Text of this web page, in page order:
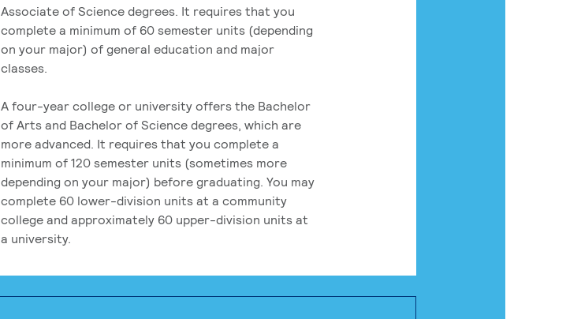
Associate of Science degrees. It requires that you
complete a minimum of 60 semester units (depending
on your major) of general education and major
classes.
A four-year college or university offers the Bachelor
of Arts and Bachelor of Science degrees, which are
more advanced. It requires that you complete a
minimum of 120 semester units (sometimes more
depending on your major) before graduating. You may
complete 60 lower-division units at a community
college and approximately 60 upper-division units at
a university.